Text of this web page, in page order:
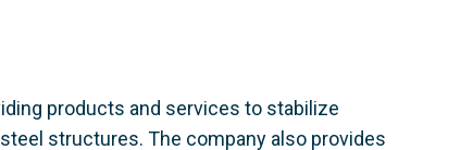
products and services to stabilize
structures. The company also provides